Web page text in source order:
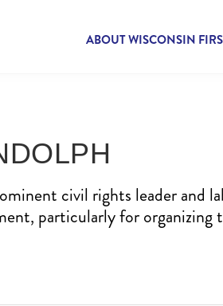
ABOUT WISCONSIN
civil rights leader and
particularly for organizing